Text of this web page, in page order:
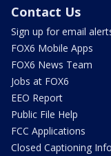
Contact Us
Sign up for email
FOX6 Mobile Apps
FOX6 News Team
Jobs at FOX6
EEO Report
Public File Help
FCC Applications
Closed Captioning Info